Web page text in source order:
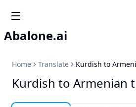
Abalone.ai
Home Translate Kurdish to
Kurdish to Armenian